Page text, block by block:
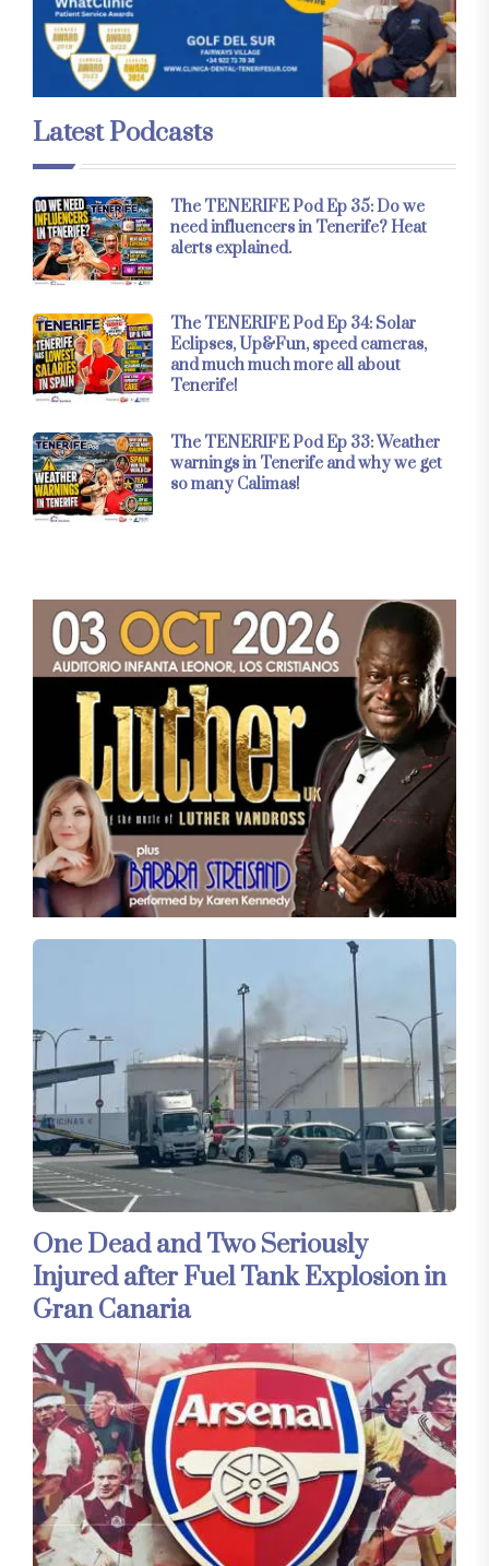
Latest Podcasts
The TENERIFE Pod Ep 35: Do we
need influencers in Tenerife? Heat
alerts explained.
The TENERIFE Pod Ep 34: Solar
Eclipses, Up&Fun, speed cameras,
and much much more all about
Tenerife!
The TENERIFE Pod Ep 33: Weather
warnings in Tenerife and why we get
so many Calimas!
One Dead and Two Seriously
Injured after Fuel Tank Explosion in
Gran Canaria